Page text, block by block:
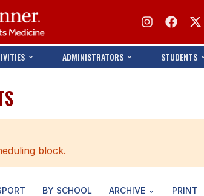
ADMINISTRATORS STUDENTS
block.
BY SCHOOL ARCHIVE PRINT